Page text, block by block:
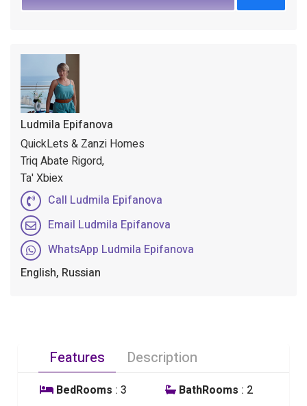
Ludmila Epifanova
QuickLets & Zanzi Homes
Triq Abate Rigord,
Ta' Xbiex
Call Ludmila Epifanova
Email Ludmila Epifanova
WhatsApp Ludmila Epifanova
English, Russian
Features Description
BedRooms : 3 BathRooms : 2